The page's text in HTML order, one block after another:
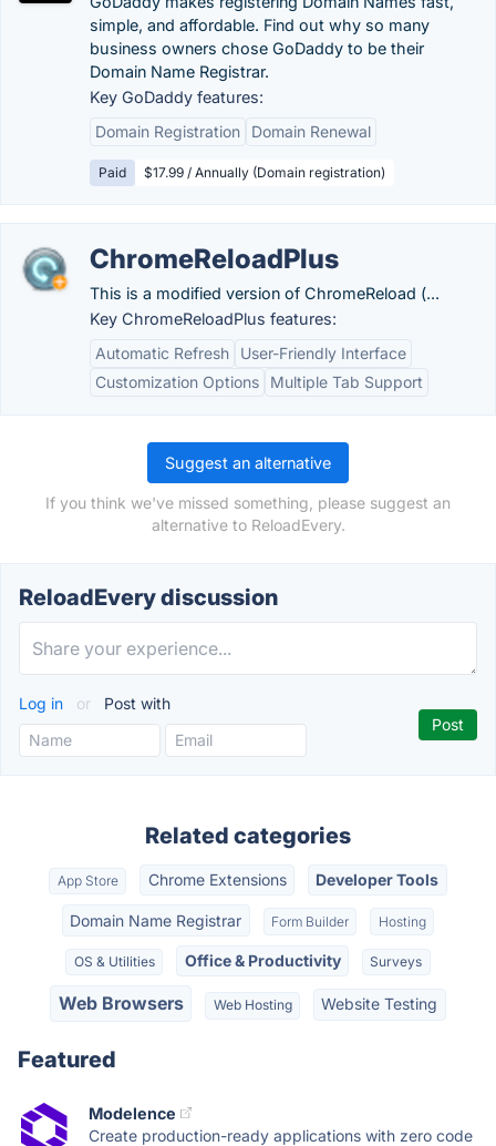
simple, and affordable. Find out why so many
business owners chose GoDaddy to be their
Domain Name Registrar.
Key GoDaddy features:
Domain Registration
Domain Renewal
Paid $17.99 / Annually (Domain registration)
ChromeReloadPlus
This is a modified version of ChromeReload (...
Key ChromeReloadPlus features:
Automatic Refresh
User-Friendly Interface
Customization Options
Multiple Tab Support
Suggest an alternative
If you think we've missed something, please suggest an
alternative to ReloadEvery.
ReloadEvery discussion
Log in or Post with
Related categories
App Store Chrome Extensions Developer Tools
Domain Name Registrar Form Builder Hosting
OS & Utilities Office & Productivity Surveys
Web Browsers Web Hosting Website Testing
Featured
Modelence
Create production-ready applications with zero code